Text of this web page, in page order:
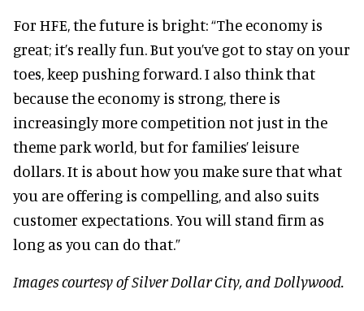
For HFE, the future is bright:“The economy is
great; it’s really fun. But you’ve got to stay on your
toes, keep pushing forward.I also think that
because the economy is strong, there is
increasingly more competition not just in the
theme park world, but for families’ leisure
dollars. It is about how you make sure that what
you are offering is compelling, and also suits
customer expectations. You will stand firm as
long as you can do that.”
Images courtesy of Silver Dollar City, and Dollywood.